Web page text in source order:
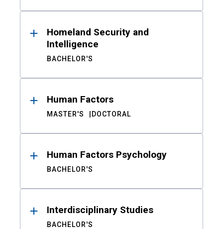
Homeland Security and
Intelligence
BACHELOR'S
Human Factors
MASTER'S DOCTORAL
Human Factors Psychology
BACHELOR'S
Interdisciplinary Studies
BACHELOR'S